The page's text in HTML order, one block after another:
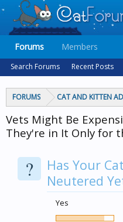
FORUMS CAT AND KITTEN
Vets Might Be
They're in It Only for
?
Has Your
Neutered
Yes
Forums
Search Forums Recent Posts
Members